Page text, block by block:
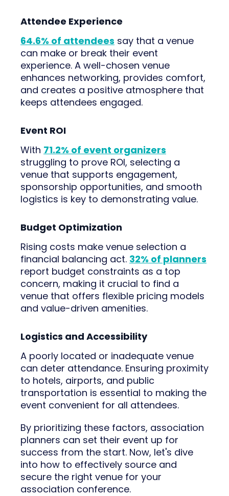
Attendee Experience
64.6% of attendees say that a venue
can make or break their event
experience. A well-chosen venue
enhances networking, provides comfort,
and creates a positive atmosphere that
keeps attendees engaged.
Event ROI
With 71.2% of event organizers
struggling to prove ROI, selecting a
venue that supports engagement,
sponsorship opportunities, and smooth
logistics is key to demonstrating value.
Budget Optimization
Rising costs make venue selection a
financial balancing act. 32% of planners
report budget constraints as a top
concern, making it crucial to find a
venue that offers flexible pricing models
and value-driven amenities.
Logistics and Accessibility
A poorly located or inadequate venue
can deter attendance. Ensuring proximity
to hotels, airports, and public
transportation is essential to making the
event convenient for all attendees.
By prioritizing these factors, association
planners can set their event up for
success from the start. Now, let's dive
into how to effectively source and
secure the right venue for your
association conference.